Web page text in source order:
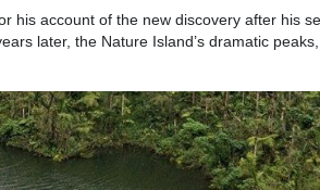
his account of the new discovery after his
later, the Nature Island’s dramatic